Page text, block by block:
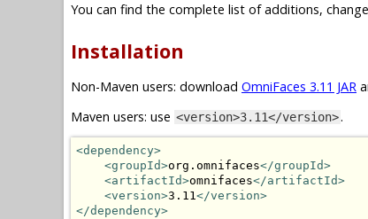
You can find the complete list of additions,
Installation
Non-Maven users: download OmniFaces 3.11 JAR
Maven users: use <version>3.11</version>.
<dependency>
<groupId>org.omnifaces</groupId>
<artifactId>omnifaces</artifactId>
<version>3.11</version>
</dependency>